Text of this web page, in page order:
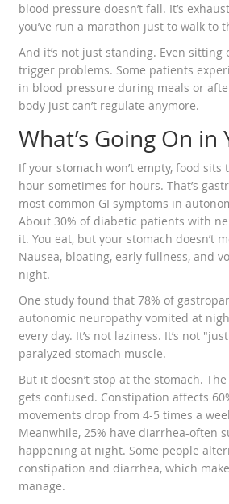
blood pressure doesn’t fall. It’s
you’ve run a marathon just to walk to
And it’s not just standing. Even sitting
trigger problems. Some patients
in blood pressure during meals or
body just can’t regulate anymore.
What’s Going On in
If your stomach won’t empty, food
hour-sometimes for hours. That’s
most common GI symptoms in
About 30% of diabetic patients with
it. You eat, but your stomach doesn’t
Nausea, bloating, early fullness, and
night.
One study found that 78% of
autonomic neuropathy vomited at
every day. It’s not laziness. It’s not
paralyzed stomach muscle.
But it doesn’t stop at the stomach.
gets confused. Constipation affects
movements drop from 4-5 times a
Meanwhile, 25% have diarrhea-often
happening at night. Some people
constipation and diarrhea, which
manage.